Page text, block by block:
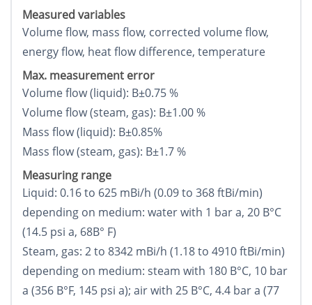
Measured variables
Volume flow, mass flow, corrected volume flow,
energy flow, heat flow difference, temperature
Max. measurement error
Volume flow (liquid): В±0.75 %
Volume flow (steam, gas): В±1.00 %
Mass flow (liquid): В±0.85%
Mass flow (steam, gas): В±1.7 %
Measuring range
Liquid: 0.16 to 625 mВі/h (0.09 to 368 ftВі/min)
depending on medium: water with 1 bar a, 20 В°C
(14.5 psi a, 68В° F)
Steam, gas: 2 to 8342 mВі/h (1.18 to 4910 ftВі/min)
depending on medium: steam with 180 В°C, 10 bar
a (356 В°F, 145 psi a); air with 25 В°C, 4.4 bar a (77